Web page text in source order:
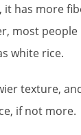
has more
most people
white rice.
texture,
if not more.